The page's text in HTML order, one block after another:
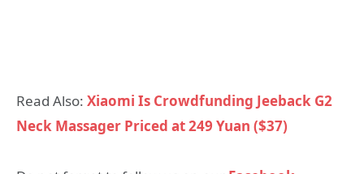
Read Also: Xiaomi Is Crowdfunding Jeeback G2
Neck Massager Priced at 249 Yuan ($37)